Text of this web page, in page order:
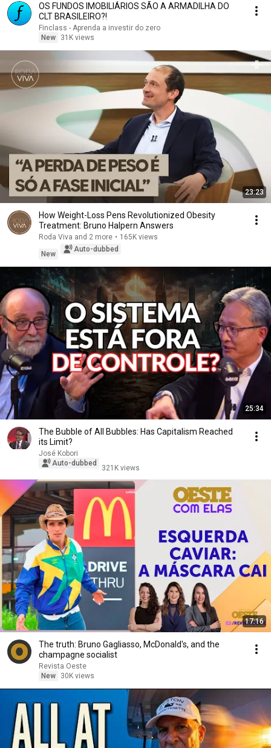
OS FUNDOS IMOBILIÁRIOS SÃO A ARMADILHA DO
CLT BRASILEIRO?!
Finclass - Aprenda a investir do zero
New
31K views
23:23
How Weight-Loss Pens Revolutionized Obesity
Treatment: Bruno Halpern Answers
Roda Viva and 2 more • 165K views
New
Auto-dubbed
25:34
The Bubble of All Bubbles: Has Capitalism Reached
its Limit?
José Kobori
Auto-dubbed
321K views
17:16
The truth: Bruno Gagliasso, McDonald's, and the
champagne socialist
Revista Oeste
New
30K views